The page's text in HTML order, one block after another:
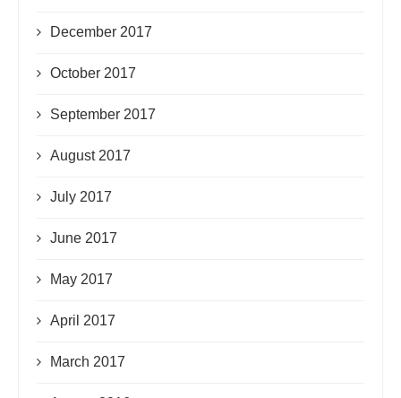
December 2017
October 2017
September 2017
August 2017
July 2017
June 2017
May 2017
April 2017
March 2017